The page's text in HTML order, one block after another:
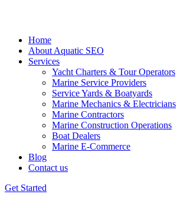
Home
About Aquatic SEO
Services
Yacht Charters & Tour Operators
Marine Service Providers
Service Yards & Boatyards
Marine Mechanics & Electricians
Marine Contractors
Marine Construction Operations
Boat Dealers
Marine E-Commerce
Blog
Contact us
Get Started